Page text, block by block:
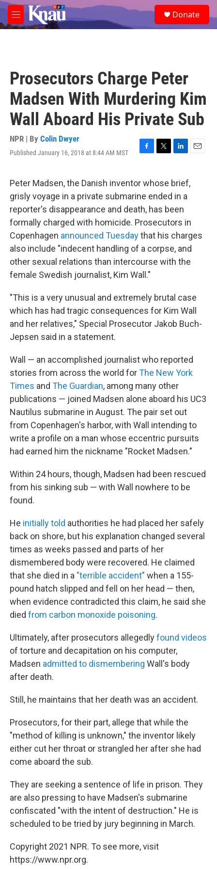
Skip to main content
M
e
e
a
Donate
Prosecutors Charge Peter
Madsen With Murdering Kim
Wall Aboard His Private Sub
NPR | By Colin Dwyer
Published January 16, 2018 at 8:44 AM MST
F
e
b
o
o
k
T
t
t
e
r
L
k
e
d
I
n
E
i
Peter Madsen, the Danish inventor whose brief,
grisly voyage in a private submarine ended in a
reporter's disappearance and death, has been
formally charged with homicide. Prosecutors in
Copenhagen announced Tuesdaythat his charges
also include "indecent handling of a corpse, and
other sexual relations than intercourse with the
female Swedish journalist, Kim Wall."
"This is a very unusual and extremely brutal case
which has had tragic consequences for Kim Wall
and her relatives," Special Prosecutor Jakob Buch-
Jepsen said in a statement.
Wall — an accomplished journalist who reported
stories from across the world forThe New York
Times and The Guardian, among many other
publications — joined Madsen alone aboard his UC3
Nautilus submarine in August. The pair set out
from Copenhagen's harbor, with Wall intending to
write a profile on a man whose eccentric pursuits
had earned him the nickname "Rocket Madsen."
Within 24 hours, though, Madsen had been rescued
from his sinking sub — with Wall nowhere to be
found.
He initially told authorities he had placed her safely
back on shore, but his explanation changed several
times as weeks passed and parts of her
dismembered body were recovered. He claimed
that she died in a "terrible accident" when a 155-
pound hatch slipped and fell on her head — then,
when evidence contradicted this claim, he said she
died from carbon monoxide poisoning.
Ultimately, after prosecutors allegedlyfound videos
of torture and decapitation on his computer,
Madsen admitted to dismembering Wall's body
after death.
Still, he maintains that her death was an accident.
Prosecutors, for their part, allege that while the
"method of killing is unknown," the inventor likely
either cut her throat or strangled her after she had
come aboard the sub.
They are seeking a sentence of life in prison. They
are also pressing to have Madsen's submarine
confiscated "with the intent of destruction." He is
scheduled to be tried by jury beginning in March.
Copyright 2021 NPR. To see more, visit
https://www.npr.org.